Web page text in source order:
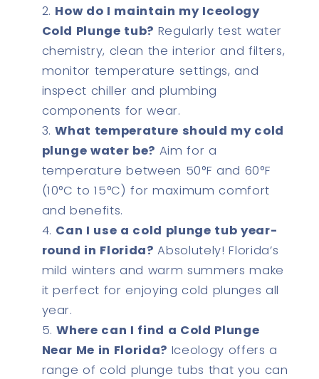
How do I maintain my Iceology
Cold Plunge tub? Regularly test water
chemistry, clean the interior and filters,
monitor temperature settings, and
inspect chiller and plumbing
components for wear.
What temperature should my cold
plunge water be? Aim for a
temperature between 50°F and 60°F
(10°C to 15°C) for maximum comfort
and benefits.
Can I use a cold plunge tub year-
round in Florida? Absolutely! Florida’s
mild winters and warm summers make
it perfect for enjoying cold plunges all
year.
Where can I find a Cold Plunge
Near Me in Florida? Iceology offers a
range of cold plunge tubs that you can